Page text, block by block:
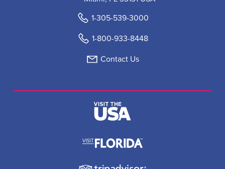
1-305-539-3000
1-800-933-8448
Contact Us